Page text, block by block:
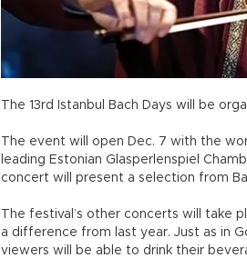
The 13rd Istanbul Bach Days will be
The event will open Dec. 7 with the
leading Estonian Glasperlenspiel
concert will present a selection from
The festival’s other concerts will take
a difference from last year. Just as in
viewers will be able to drink their